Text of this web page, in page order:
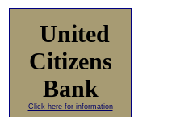
United
Citizens
Bank
Click here for information